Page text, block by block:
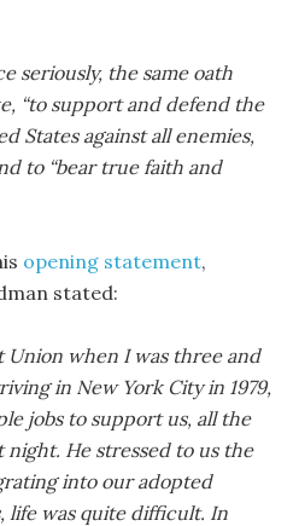
seriously, the same oath
“to support and defend the
States against all enemies,
to “bear true faith and
opening statement,
stated:
Union when I was three and
in New York City in 1979,
jobs to support us, all the
night. He stressed to us the
into our adopted
life was quite difficult. In